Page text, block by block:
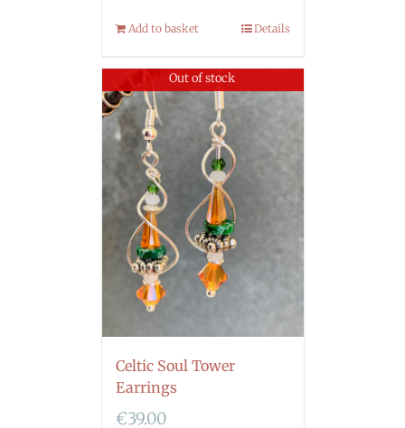
Add to basket Details
Out of stock
Celtic Soul Tower
Earrings
€39.00